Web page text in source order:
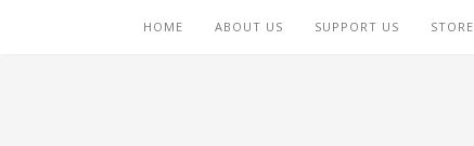
HOME ABOUT US SUPPORT US STORE